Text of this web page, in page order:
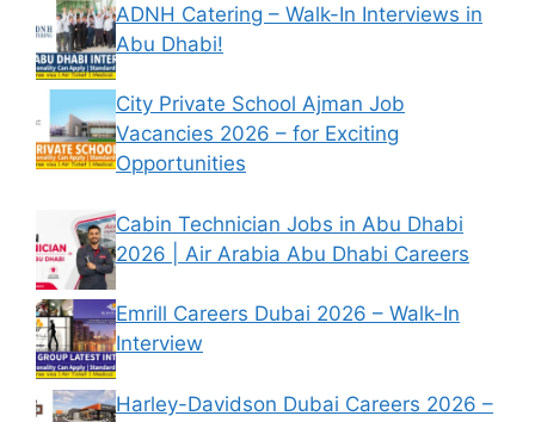
ADNH Catering – Walk-In Interviews in
Abu Dhabi!
City Private School Ajman Job
Vacancies 2026 – for Exciting
Opportunities
Cabin Technician Jobs in Abu Dhabi
2026 | Air Arabia Abu Dhabi Careers
Emrill Careers Dubai 2026 – Walk-In
Interview
Harley-Davidson Dubai Careers 2026 –